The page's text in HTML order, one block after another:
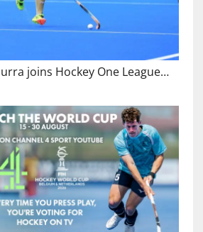
joins Hockey One League…